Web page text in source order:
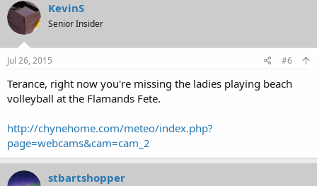
KevinS
Senior Insider
Jul 26, 2015 #6
Terance, right now you're missing the ladies playing beach
volleyball at the Flamands Fete.
http://chynehome.com/meteo/index.php?
page=webcams&cam=cam_2
stbartshopper